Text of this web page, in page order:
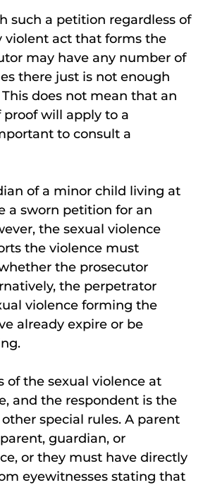
such a petition regardless of
violent act that forms the
may have any number of
there just is not enough
does not mean that an
will apply to a
to consult a
of a minor child living at
a sworn petition for an
the sexual violence
the violence must
the prosecutor
the perpetrator
violence forming the
already expire or be
the sexual violence at
and the respondent is the
special rules. A parent
guardian, or
or they must have directly
eyewitnesses stating that